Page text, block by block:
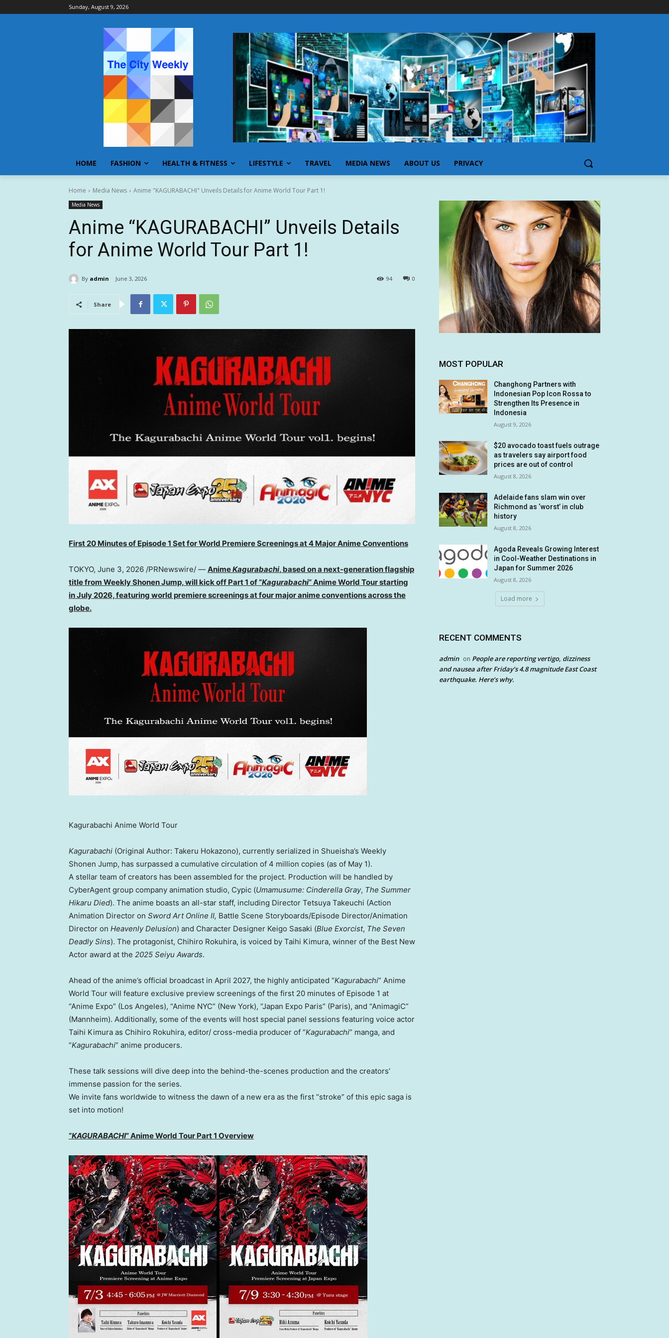
Sunday, August 9, 2026
HOME FASHION HEALTH & FITNESS LIFESTYLE TRAVEL MEDIA NEWS ABOUT US PRIVACY
Home Media News Anime "KAGURABACHI" Unveils Details for Anime World Tour Part 1!
Media News
Anime “KAGURABACHI” Unveils Details
for Anime World Tour Part 1!
By admin June 3, 2026 0
94
Share
First 20 Minutes of Episode 1 Set for World Premiere Screenings at 4 Major Anime Conventions
TOKYO, June 3, 2026 /PRNewswire/ — AnimeKagurabachi, based on a next-generation flagship
title from Weekly Shonen Jump, will kick off Part 1 of “Kagurabachi” Anime World Tour starting
in July 2026, featuring world premiere screenings at four major anime conventions across the
globe.
Kagurabachi Anime World Tour
Kagurabachi (Original Author: Takeru Hokazono), currently serialized in Shueisha’s Weekly
Shonen Jump, has surpassed a cumulative circulation of 4 million copies (as of May 1).
A stellar team of creators has been assembled for the project. Production will be handled by
CyberAgent group company animation studio, Cypic (Umamusume: Cinderella Gray, The Summer
Hikaru Died). The anime boasts an all-star staff, including Director Tetsuya Takeuchi (Action
Animation Director on Sword Art Online II, Battle Scene Storyboards/Episode Director/Animation
Director on Heavenly Delusion) and Character Designer Keigo Sasaki (Blue Exorcist, The Seven
Deadly Sins). The protagonist, Chihiro Rokuhira, is voiced by Taihi Kimura, winner of the Best New
Actor award at the 2025 Seiyu Awards.
Ahead of the anime’s official broadcast in April 2027, the highly anticipated “Kagurabachi” Anime
World Tour will feature exclusive preview screenings of the first 20 minutes of Episode 1 at
“Anime Expo” (Los Angeles), “Anime NYC” (New York), “Japan Expo Paris” (Paris), and “AnimagiC”
(Mannheim). Additionally, some of the events will host special panel sessions featuring voice actor
Taihi Kimura as Chihiro Rokuhira, editor/ cross-media producer of “Kagurabachi” manga, and
“Kagurabachi” anime producers.
These talk sessions will dive deep into the behind-the-scenes production and the creators’
immense passion for the series.
We invite fans worldwide to witness the dawn of a new era as the first “stroke” of this epic saga is
set into motion!
“KAGURABACHI” Anime World Tour Part 1 Overview
MOST POPULAR
Changhong Partners with
Indonesian Pop Icon Rossa to
Strengthen Its Presence in
Indonesia
August 9, 2026
$20 avocado toast fuels outrage
as travelers say airport food
prices are out of control
August 8, 2026
Adelaide fans slam win over
Richmond as ‘worst’ in club
history
August 8, 2026
Agoda Reveals Growing Interest
in Cool-Weather Destinations in
Japan for Summer 2026
August 8, 2026
Load more
RECENT COMMENTS
admin on People are reporting vertigo, dizziness
and nausea after Friday’s 4.8 magnitude East Coast
earthquake. Here’s why.